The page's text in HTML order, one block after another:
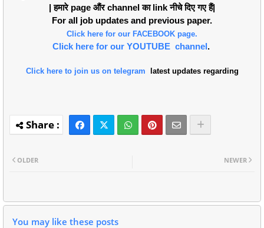
| हमारे page औंर channel का link नीचे दिए गए हैं|
For all job updates and previous paper.
Click here for our FACEBOOK page.
Click here for our YOUTUBE channel.
Click here to join us on telegram latest updates regarding
NEWER
OLDER
You may like these posts